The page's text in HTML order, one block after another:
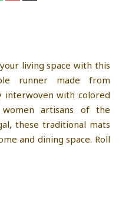
living space with this
runner made from
interwoven with colored
artisans of the
these traditional mats
and dining space. Roll